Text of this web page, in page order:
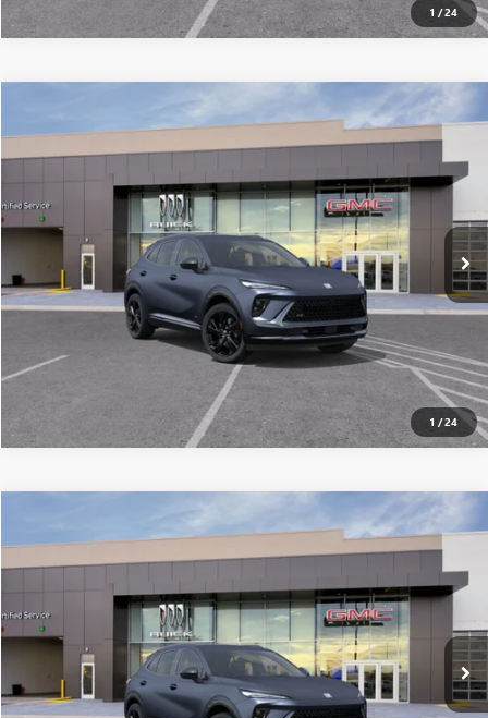
1 /24
1 /24
BUICK ENVISIONSPORT TOURING
Special Offer
Stock:26248Model:4ZC26
In Stock Ext. Int.
$45,391
ALL-INCLUSIVE PRICE*
More
SEE MORE DETAILS
BUICK ENVISIONSPORT TOURING
Special Offer
Stock:26247Model:4ZC26
In Stock Ext. Int.
$45,391
ALL-INCLUSIVE PRICE*
More
SEE MORE DETAILS